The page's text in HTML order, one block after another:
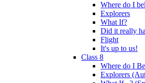
Where do I
Explorers
What If?
Did it really
Flight
It's up to us!
Class 8
Where do I
Explorers